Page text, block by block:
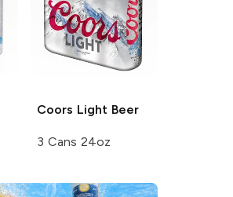
Coors Light Beer
3 Cans 24oz